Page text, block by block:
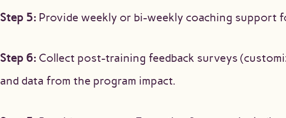
Step 5: Provide weekly or bi-weekly coaching support
Step 6: Collect post-training feedback surveys
and data from the program impact.